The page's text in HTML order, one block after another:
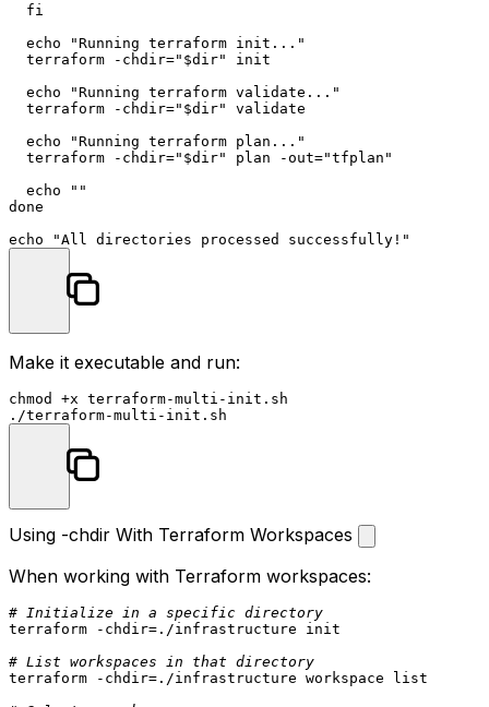
fi
echo
"Running terraform init..."
  terraform -
chdir=" $dir"
init
echo
"Running terraform validate..."
  terraform -
chdir=" $dir"
validate
echo
"Running terraform plan..."
  terraform -
chdir=" $dir" plan -out="tfplan"
echo
""
done
echo
"All directories processed successfully!"
Make it executable and run:
chmod
+x terraform-multi-init.sh
Using -chdir With Terraform Workspaces
When working with Terraform workspaces:
# Initialize in a specific directory
terraform - chdir=./infrastructure init
# List workspaces in that directory
terraform - chdir=./infrastructure workspace list